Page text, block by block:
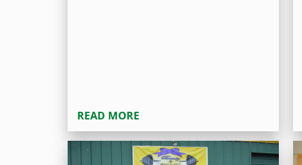
READ MORE